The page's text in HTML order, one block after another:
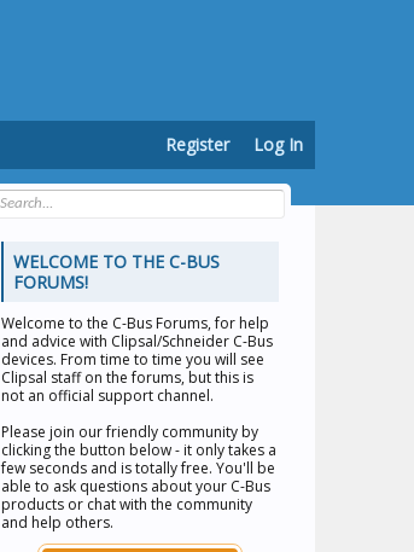
WELCOME TO THE C-BUS
FORUMS!
Welcome to the C-Bus Forums, for help
and advice with Clipsal/Schneider C-Bus
devices. From time to time you will see
Clipsal staff on the forums, but this is
not an official support channel.
Please join our friendly community by
clicking the button below - it only takes a
few seconds and is totally free. You'll be
able to ask questions about your C-Bus
products or chat with the community
and help others.
Register Log In